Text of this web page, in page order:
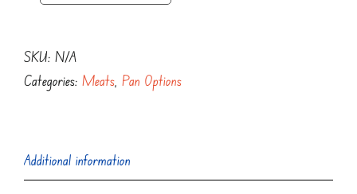
SKU: N/A
Categories: Meats Pan Options
Additional information